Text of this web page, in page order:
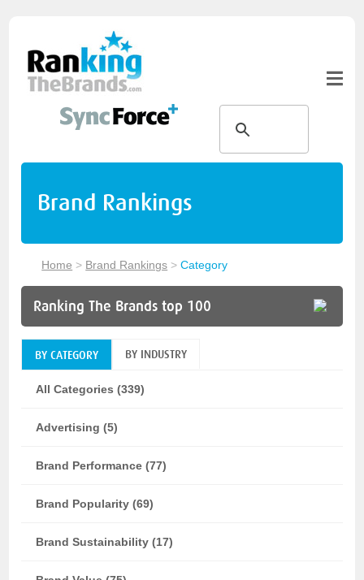
Brand Rankings
Home > Brand Rankings >Category
Ranking The Brands top 100
BY CATEGORY BY INDUSTRY
All Categories (339)
Advertising (5)
Brand Performance (77)
Brand Popularity (69)
Brand Sustainability (17)